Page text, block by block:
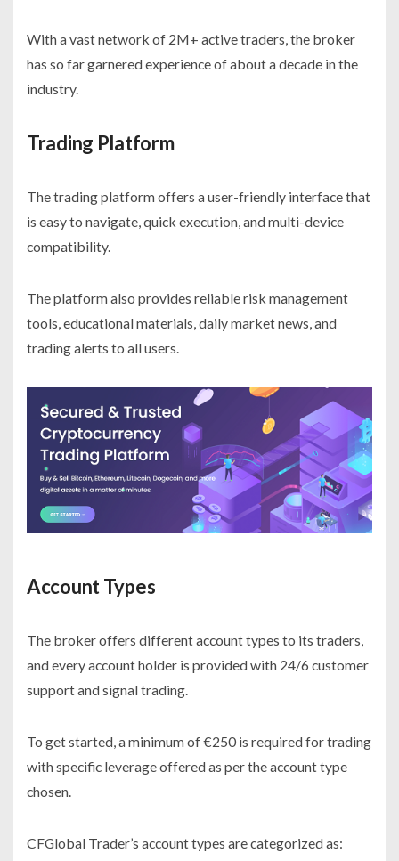
With a vast network of 2M+ active traders, the broker
has so far garnered experience of about a decade in the
industry.
Trading Platform
The trading platform offers a user-friendly interface that
is easy to navigate, quick execution, and multi-device
compatibility.
The platform also provides reliable risk management
tools, educational materials, daily market news, and
trading alerts to all users.
Account Types
The broker offers different account types to its traders,
and every account holder is provided with 24/6 customer
support and signal trading.
To get started, a minimum of €250 is required for trading
with specific leverage offered as per the account type
chosen.
CFGlobal Trader’s account types are categorized as: